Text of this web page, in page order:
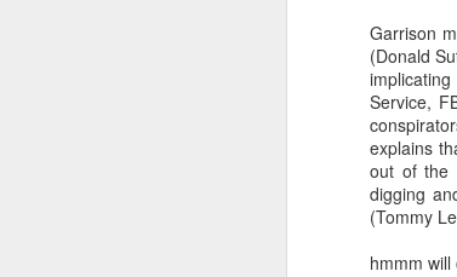
Garrison
(Donald
Service,
explains
out of the
digging
(Tommy
hmmm